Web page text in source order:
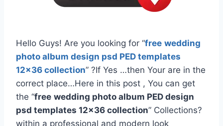
Hello Guys! Are you looking for “free wedding
photo album design psd PED templates
12×36 collection” ?If Yes …then Your are in the
correct place…Here in this post , You can get
the “free wedding photo album PED design
psd templates 12×36 collection” Collections?
within a professional and modern look